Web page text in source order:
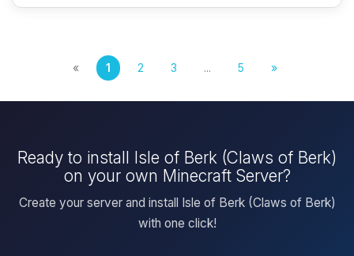
« 1 2 3 ... 5 »
Ready to install Isle of Berk (Claws of Berk)
on your own Minecraft Server?
Create your server and install Isle of Berk (Claws of Berk)
with one click!